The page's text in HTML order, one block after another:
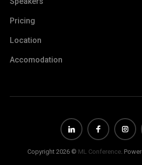
Pricing
Location
Accomodation
Copyright 2026 © ML Conference.